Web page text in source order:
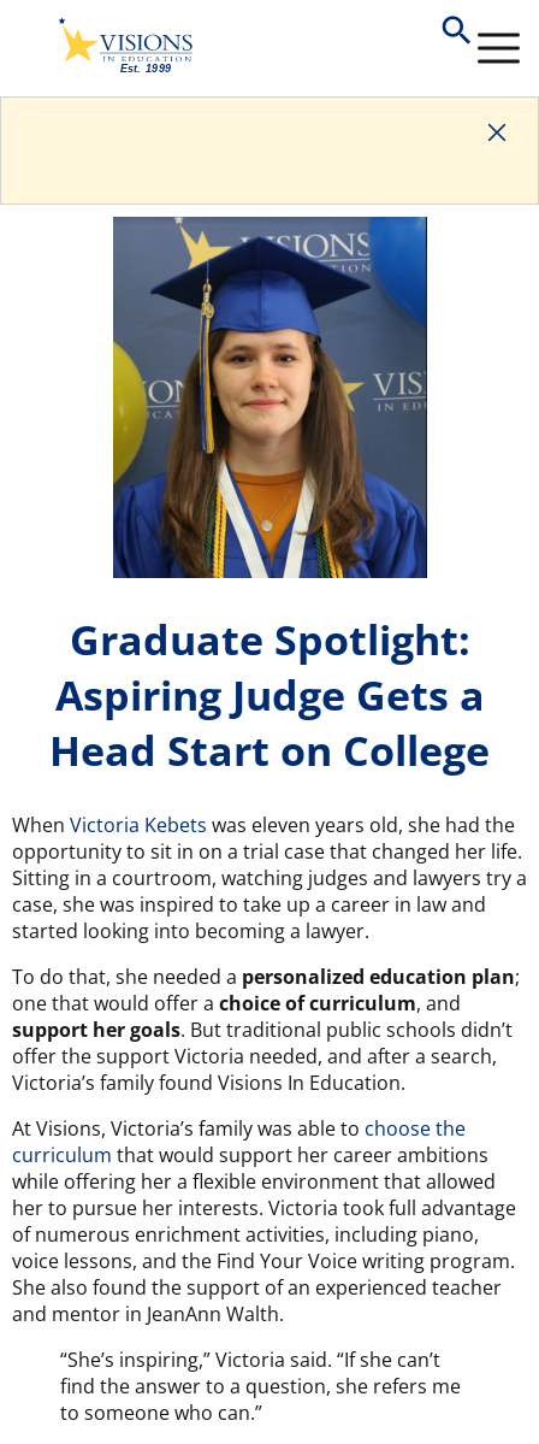
Graduate Spotlight:
Aspiring Judge Gets a
Head Start on College
When Victoria Kebets was eleven years old, she had the
opportunity to sit in on a trial case that changed her life.
Sitting in a courtroom, watching judges and lawyers try a
case, she was inspired to take up a career in law and
started looking into becoming a lawyer.
To do that, she needed a personalized education plan;
one that would offer a choice of curriculum, and
support her goals. But traditional public schools didn’t
offer the support Victoria needed, and after a search,
Victoria’s family found Visions In Education.
At Visions, Victoria’s family was able to choose the
curriculum that would support her career ambitions
while offering her a flexible environment that allowed
her to pursue her interests. Victoria took full advantage
of numerous enrichment activities, including piano,
voice lessons, and the Find Your Voice writing program.
She also found the support of an experienced teacher
and mentor in JeanAnn Walth.
“She’s inspiring,” Victoria said. “If she can’t
find the answer to a question, she refers me
to someone who can.”